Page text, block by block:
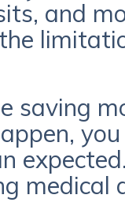
and
saving
medical